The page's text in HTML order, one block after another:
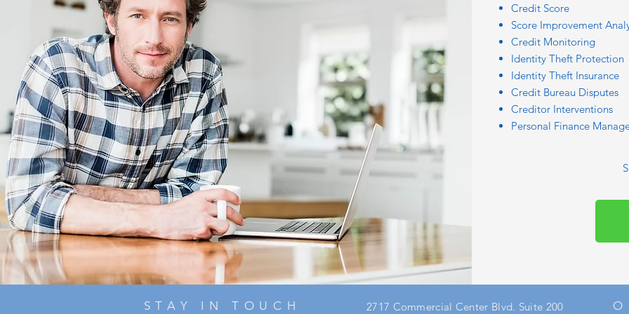
Credit Score
Score Improvement
Credit Monitoring
Identity Theft Protection
Identity Theft Insurance
Credit Bureau Disputes
Creditor Interventions
Personal Finance
STAY IN TOUCH 2717 Commercial Center Blvd. Suite 200